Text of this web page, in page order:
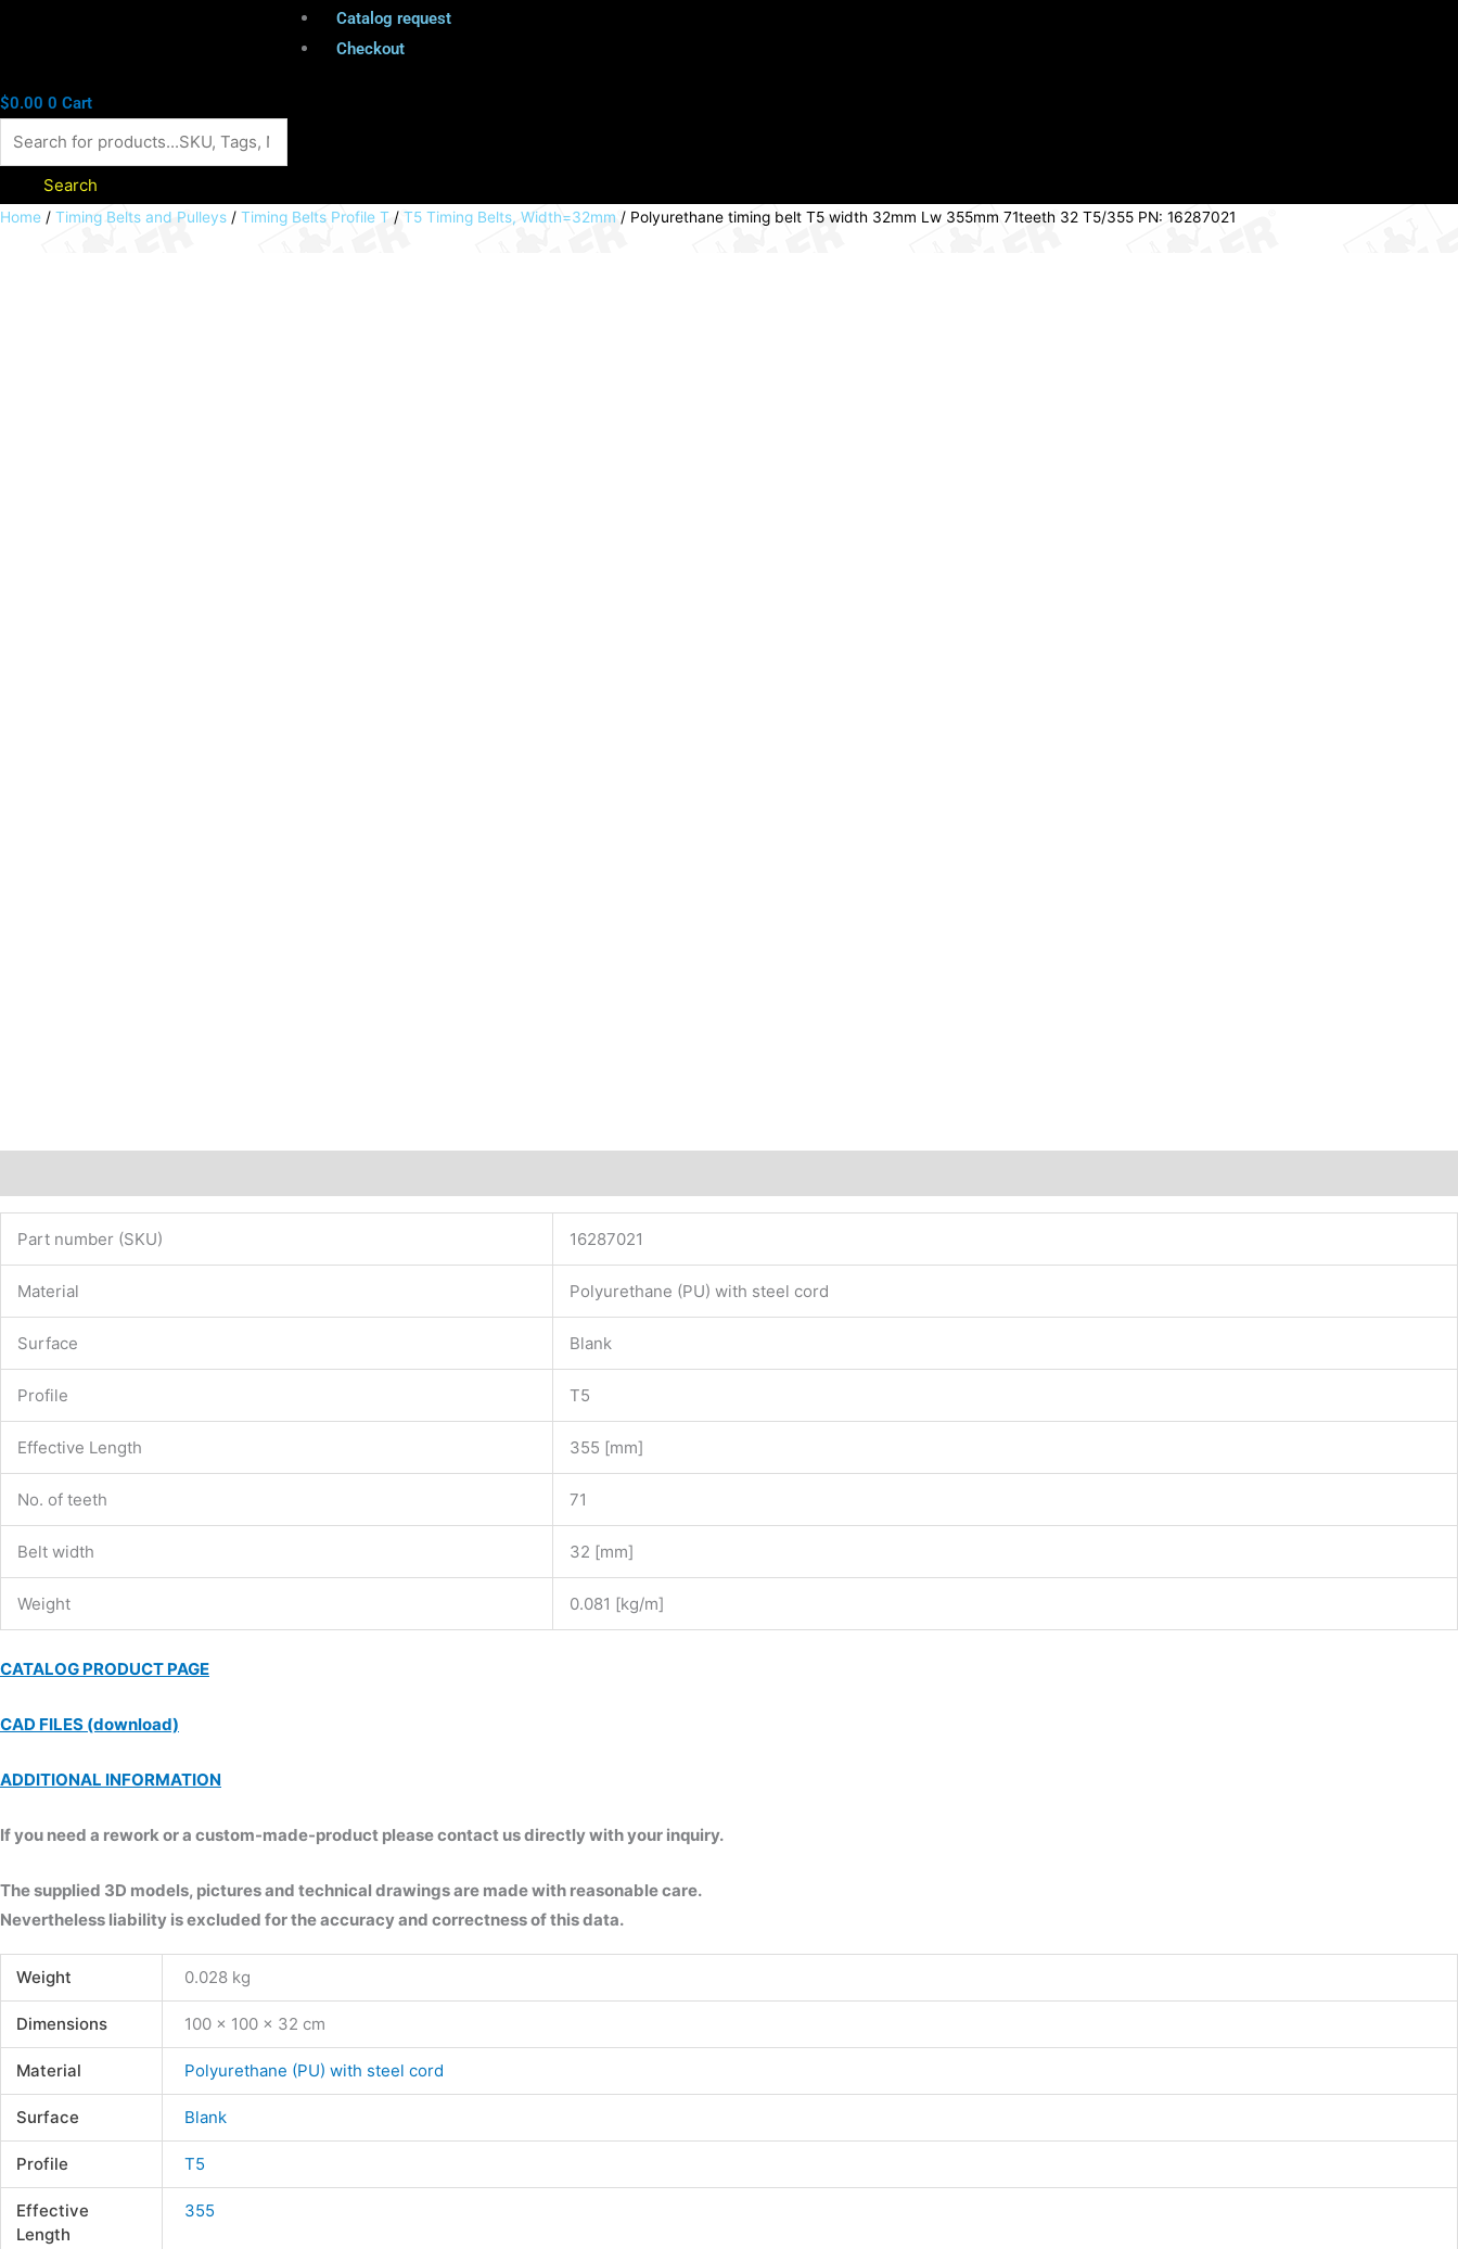
Catalog request
Checkout
$0.00 0 Cart
Search
Home / Timing Belts and Pulleys / Timing Belts Profile T / T5 Timing Belts, Width=32mm / Polyurethane timing belt T5 width 32mm Lw 355mm 71teeth 32 T5/355 PN: 16287021
Part number (SKU) 16287021
Material Polyurethane (PU) with steel cord
Surface Blank
Profile T5
Effective Length 355 [mm]
No. of teeth 71
Belt width 32 [mm]
Weight 0.081 [kg/m]
CATALOG PRODUCT PAGE
CAD FILES (download)
ADDITIONAL INFORMATION
If you need a rework or a custom-made-product please contact us directly with your inquiry.
The supplied 3D models, pictures and technical drawings are made with reasonable care.
Nevertheless liability is excluded for the accuracy and correctness of this data.
Weight 0.028 kg
Dimensions 100 × 100 × 32 cm
Material Polyurethane (PU) with steel cord
Surface Blank
Profile T5
Effective
Length
355
Polyurethane